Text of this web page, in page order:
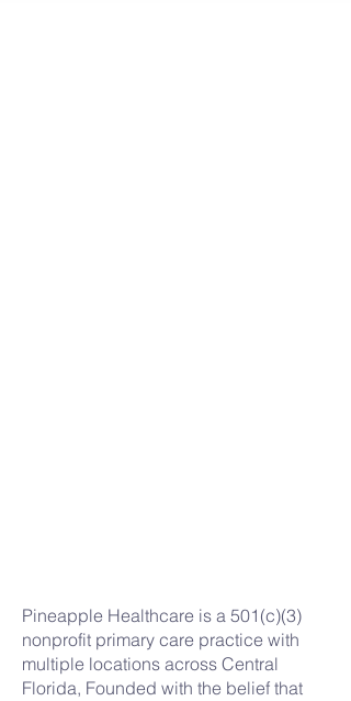
Pineapple Healthcare is a 501(c)(3)
nonprofit primary care practice with
multiple locations across Central
Florida, Founded with the belief that